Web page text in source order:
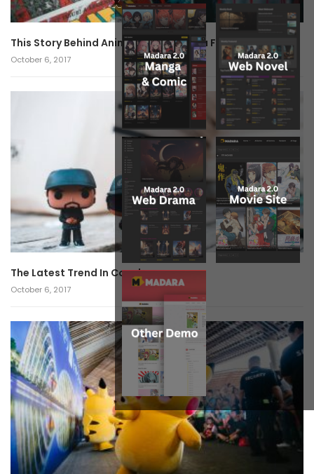
This Story Behind Anime Will Haunt You Forever!
October 6, 2017
The Latest Trend In Cosplay.
October 6, 2017